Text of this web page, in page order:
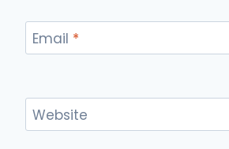
Email *
Website